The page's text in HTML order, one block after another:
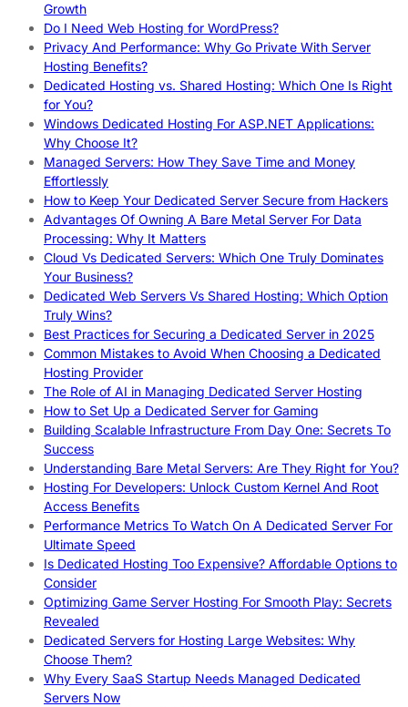
Growth
Do I Need Web Hosting for WordPress?
Privacy And Performance: Why Go Private With Server
Hosting Benefits?
Dedicated Hosting vs. Shared Hosting: Which One Is Right
for You?
Windows Dedicated Hosting For ASP.NET Applications:
Why Choose It?
Managed Servers: How They Save Time and Money
Effortlessly
How to Keep Your Dedicated Server Secure from Hackers
Advantages Of Owning A Bare Metal Server For Data
Processing: Why It Matters
Cloud Vs Dedicated Servers: Which One Truly Dominates
Your Business?
Dedicated Web Servers Vs Shared Hosting: Which Option
Truly Wins?
Best Practices for Securing a Dedicated Server in 2025
Common Mistakes to Avoid When Choosing a Dedicated
Hosting Provider
The Role of AI in Managing Dedicated Server Hosting
How to Set Up a Dedicated Server for Gaming
Building Scalable Infrastructure From Day One: Secrets To
Success
Understanding Bare Metal Servers: Are They Right for You?
Hosting For Developers: Unlock Custom Kernel And Root
Access Benefits
Performance Metrics To Watch On A Dedicated Server For
Ultimate Speed
Is Dedicated Hosting Too Expensive? Affordable Options to
Consider
Optimizing Game Server Hosting For Smooth Play: Secrets
Revealed
Dedicated Servers for Hosting Large Websites: Why
Choose Them?
Why Every SaaS Startup Needs Managed Dedicated
Servers Now